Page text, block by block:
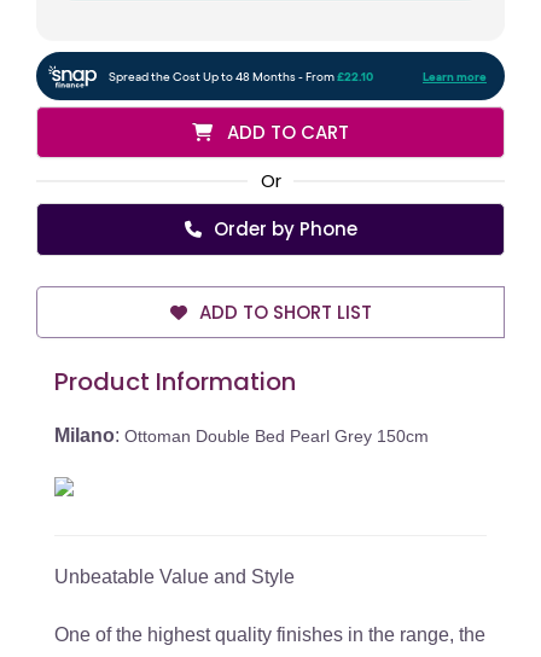
ADD TO CART
Or
Order by Phone
ADD TO SHORT LIST
Product Information
Milano: Ottoman Double Bed Pearl Grey 150cm
Unbeatable Value and Style
One of the highest quality finishes in the range, the